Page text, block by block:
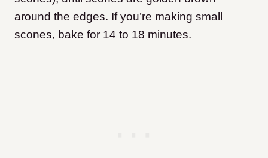
around the edges. If you’re making small
scones, bake for 14 to 18 minutes.